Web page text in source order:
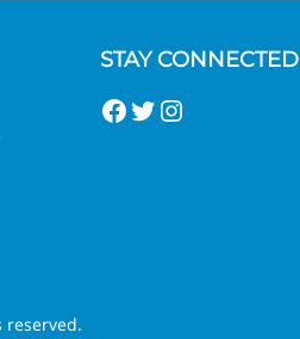
STAY CONNECTED
Facebook
Twitter
Instagram
reserved.